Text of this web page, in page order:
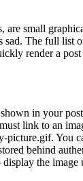
are small
sad. The full list
render a
in your
link to an
picture.gif. You
behind
display the